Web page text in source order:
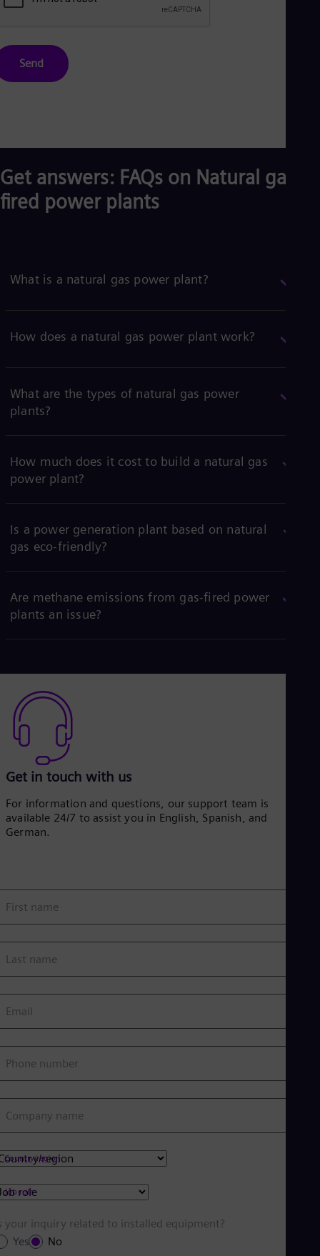
Send
Get answers: FAQs on Natural gas-
fired power plants
What is a natural gas power plant?
How does a natural gas power plant work?
What are the types of natural gas power
plants?
How much does it cost to build a natural gas
power plant?
Is a power generation plant based on natural
gas eco-friendly?
Are methane emissions from gas-fired power
plants an issue?
Get in touch with us
For information and questions, our support team is
available 24/7 to assist you in English, Spanish, and
German.
First name
Last name
Email
Phone number
Company name
Country/region
Job role
your inquiry related to installed equipment?
Yes
No